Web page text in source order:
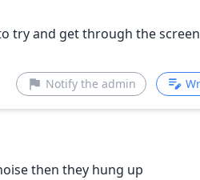
try and get through the
Notify the admin
then they hung up